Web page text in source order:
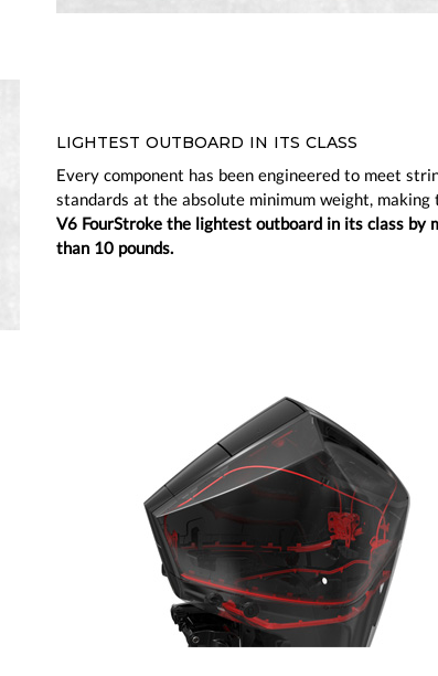
LIGHTEST OUTBOARD IN ITS CLASS
Every component has been engineered to meet
standards at the absolute minimum weight,
V6 FourStroke the lightest outboard in its class by
than 10 pounds.